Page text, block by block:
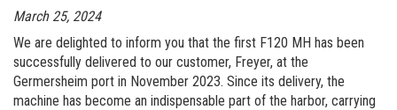
March 25, 2024
We are delighted to inform you that the first F120 MH has been
successfully delivered to our customer, Freyer, at the
Germersheim port in November 2023. Since its delivery, the
machine has become an indispensable part of the harbor, carrying